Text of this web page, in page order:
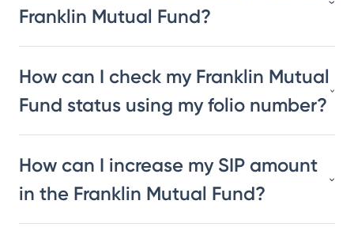
Franklin Mutual Fund?
How can I check my Franklin Mutual
Fund status using my folio number?
How can I increase my SIP amount
in the Franklin Mutual Fund?